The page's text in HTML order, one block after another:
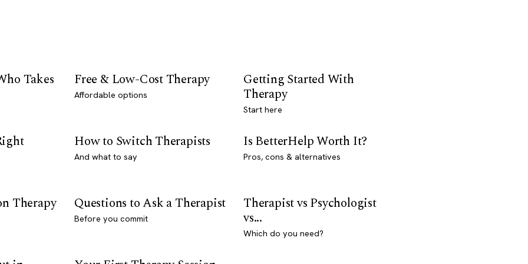
Takes Free & Low-Cost Therapy
Affordable options
Getting Started With
Therapy
Start here
How to Switch Therapists
And what to say
Is BetterHelp Worth It?
Pros, cons & alternatives
Therapy Questions to Ask a Therapist
Before you commit
Therapist vs Psychologist
vs...
Which do you need?